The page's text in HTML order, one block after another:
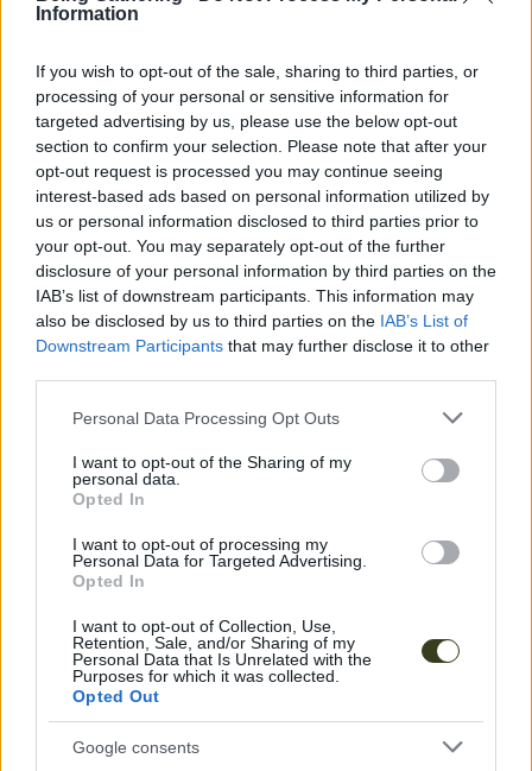
Information
If you wish to opt-out of the sale, sharing to third parties, or
processing of your personal or sensitive information for
targeted advertising by us, please use the below opt-out
section to confirm your selection. Please note that after your
opt-out request is processed you may continue seeing
interest-based ads based on personal information utilized by
us or personal information disclosed to third parties prior to
your opt-out. You may separately opt-out of the further
disclosure of your personal information by third parties on the
IAB’s list of downstream participants. This information may
also be disclosed by us to third parties on the IAB’s List of
Downstream Participants that may further disclose it to other
Please note that this website/app uses one or more Google
not limited to your visit or usage behaviour. You may click to
grant or deny consent to Google and its third-party tags to
use your data for below specified purposes in below Google
consent section.
Personal Data Processing Opt Outs
I want to opt-out of the Sharing of my
personal data.
Opted In
I want to opt-out of processing my
Personal Data for Targeted Advertising.
Opted In
I want to opt-out of Collection, Use,
Retention, Sale, and/or Sharing of my
Personal Data that Is Unrelated with the
Purposes for which it was collected.
Opted Out
Google consents
Mikako provides Aroma Treatments using the essence of
mindful touch with natural aromas, offering deep
relaxation and reconnection. Mikako also worked as a
therapist at Being Gathering 2024.
Socials
Instagram
Explore More